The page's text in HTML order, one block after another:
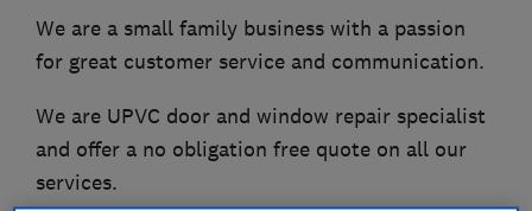
We are a small family business with a passion
for great customer service and communication.
We are UPVC door and window repair specialist
and offer a no obligation free quote on all our
services.